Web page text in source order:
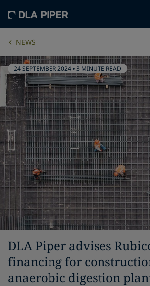
NEWS
24 SEPTEMBER 2024•3 MINUTE READ
DLA Piper advises
financing for
anaerobic digestion